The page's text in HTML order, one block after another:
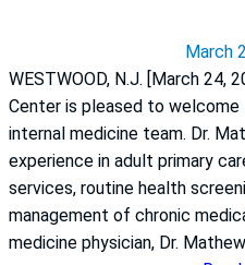
March
WESTWOOD, N.J. [March 24,
Center is pleased to welcome
internal medicine team. Dr.
experience in adult primary
services, routine health
management of chronic
medicine physician, Dr.